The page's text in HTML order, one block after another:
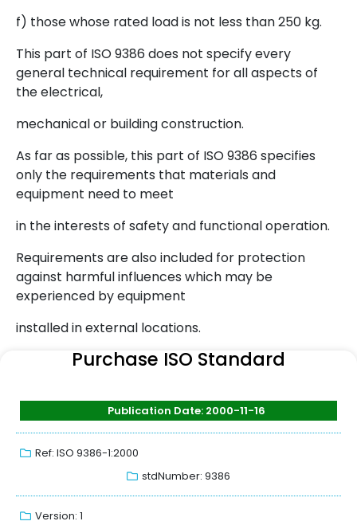
f) those whose rated load is not less than 250 kg.
This part of ISO 9386 does not specify every
general technical requirement for all aspects of
the electrical,
mechanical or building construction.
As far as possible, this part of ISO 9386 specifies
only the requirements that materials and
equipment need to meet
in the interests of safety and functional operation.
Requirements are also included for protection
against harmful influences which may be
experienced by equipment
installed in external locations.
Purchase ISO Standard
Publication Date: 2000-11-16
Ref: ISO 9386-1:2000
stdNumber: 9386
Version: 1